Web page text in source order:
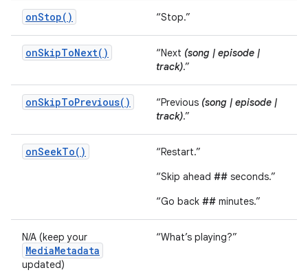
onStop() “Stop.”
onSkipToNext() “Next (song | episode |
track).”
onSkipToPrevious() “Previous (song | episode |
track).”
onSeekTo()
“Restart.”
“Skip ahead ## seconds.”
“Go back ## minutes.”
N/A (keep your
MediaMetadata
updated)
“What’s playing?”